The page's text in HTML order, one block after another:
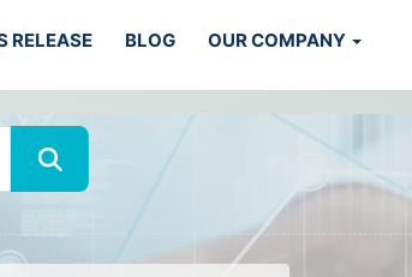
RELEASE BLOG OUR COMPANY